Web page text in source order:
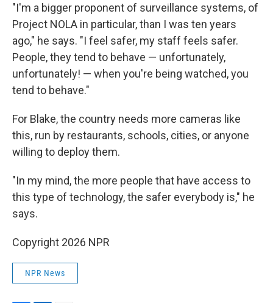
"I'm a bigger proponent of surveillance systems, of
Project NOLA in particular, than I was ten years
ago," he says. "I feel safer, my staff feels safer.
People, they tend to behave — unfortunately,
unfortunately! — when you're being watched, you
tend to behave."
For Blake, the country needs more cameras like
this, run by restaurants, schools, cities, or anyone
willing to deploy them.
"In my mind, the more people that have access to
this type of technology, the safer everybody is," he
says.
Copyright 2026 NPR
NPR News